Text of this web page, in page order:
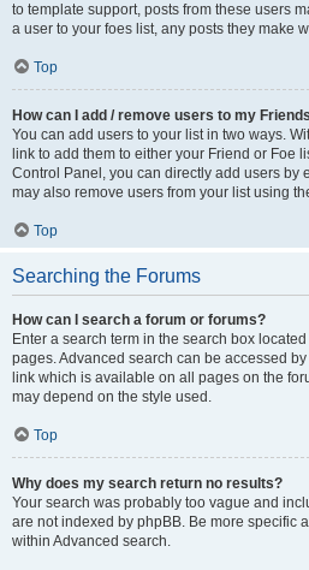
to template support, posts from these users
a user to your foes list, any posts they make
Top
How can I add / remove users to my
You can add users to your list in two ways.
link to add them to either your Friend or Foe
Control Panel, you can directly add users by
may also remove users from your list using
Top
Searching the Forums
How can I search a forum or forums?
Enter a search term in the search box
pages. Advanced search can be accessed
link which is available on all pages on the
may depend on the style used.
Top
Why does my search return no results?
Your search was probably too vague and
are not indexed by phpBB. Be more specific
within Advanced search.